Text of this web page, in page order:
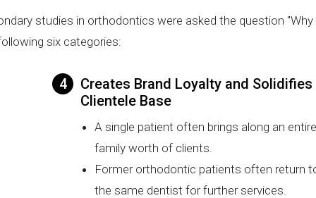
studies in orthodontics were asked the question "Why
six categories:
Creates Brand Loyalty and Solidifies
Clientele Base
A single patient often brings along an entire
family worth of clients.
Former orthodontic patients often return
the same dentist for further services.